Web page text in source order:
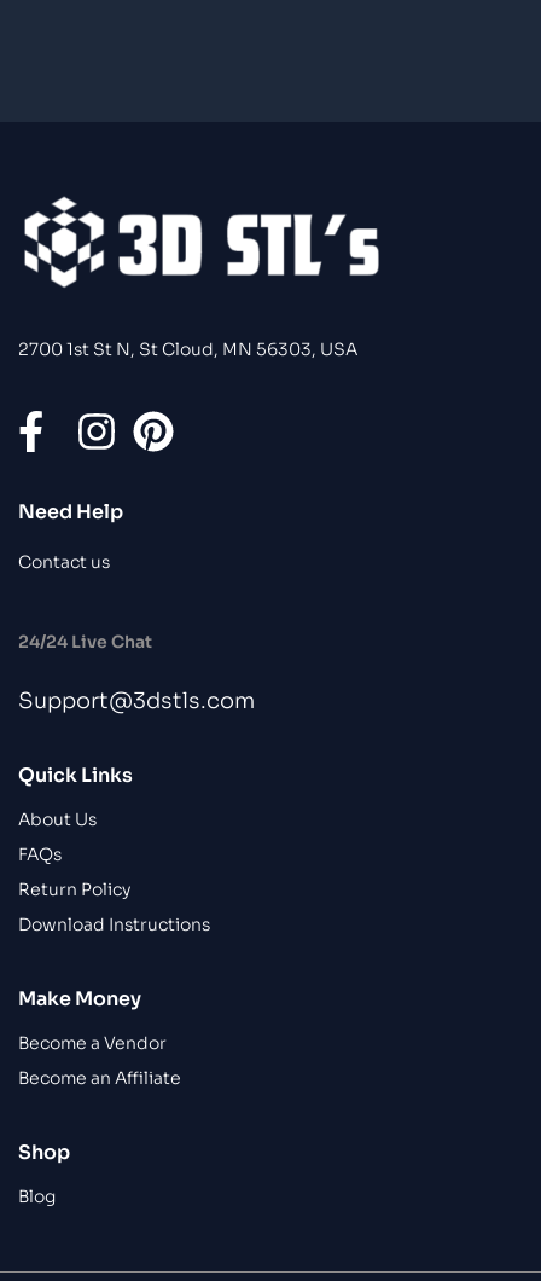
2700 1st St N, St Cloud, MN 56303, USA
Need Help
Contact us
24/24 Live Chat
Support@3dstls.com
Quick Links
About Us
FAQs
Return Policy
Download Instructions
Make Money
Become a Vendor
Become an Affiliate
Shop
Blog